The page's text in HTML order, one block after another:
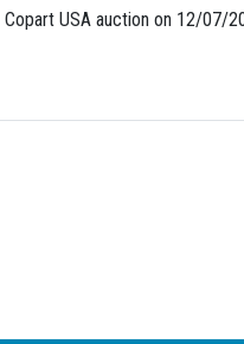
USA auction on 12/07/